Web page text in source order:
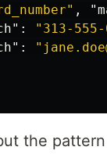
,
: "313-555-
:
the